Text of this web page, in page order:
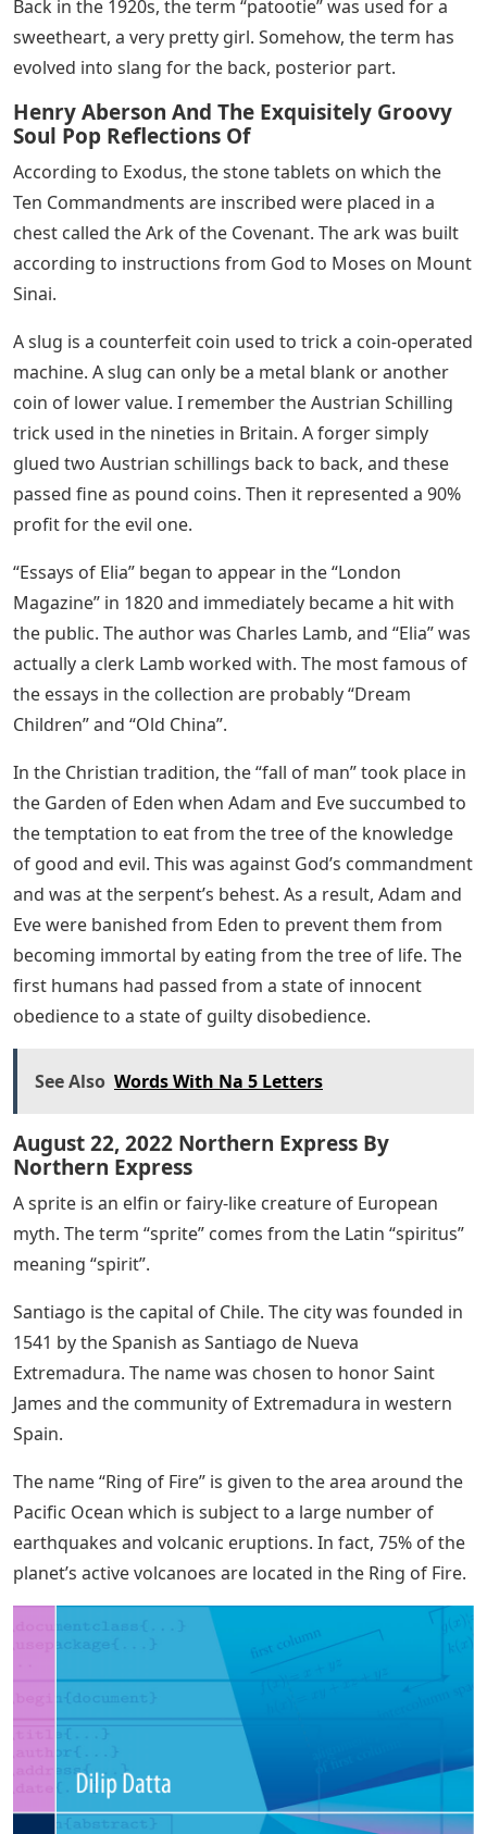
Back in the 1920s, the term “patootie” was used for a
sweetheart, a very pretty girl. Somehow, the term has
evolved into slang for the back, posterior part.
Henry Aberson And The Exquisitely Groovy
Soul Pop Reflections Of
According to Exodus, the stone tablets on which the
Ten Commandments are inscribed were placed in a
chest called the Ark of the Covenant. The ark was built
according to instructions from God to Moses on Mount
Sinai.
A slug is a counterfeit coin used to trick a coin-operated
machine. A slug can only be a metal blank or another
coin of lower value. I remember the Austrian Schilling
trick used in the nineties in Britain. A forger simply
glued two Austrian schillings back to back, and these
passed fine as pound coins. Then it represented a 90%
profit for the evil one.
“Essays of Elia” began to appear in the “London
Magazine” in 1820 and immediately became a hit with
the public. The author was Charles Lamb, and “Elia” was
actually a clerk Lamb worked with. The most famous of
the essays in the collection are probably “Dream
Children” and “Old China”.
In the Christian tradition, the “fall of man” took place in
the Garden of Eden when Adam and Eve succumbed to
the temptation to eat from the tree of the knowledge
of good and evil. This was against God’s commandment
and was at the serpent’s behest. As a result, Adam and
Eve were banished from Eden to prevent them from
becoming immortal by eating from the tree of life. The
first humans had passed from a state of innocent
obedience to a state of guilty disobedience.
See Also Words With Na 5 Letters
August 22, 2022 Northern Express By
Northern Express
A sprite is an elfin or fairy-like creature of European
myth. The term “sprite” comes from the Latin “spiritus”
meaning “spirit”.
Santiago is the capital of Chile. The city was founded in
1541 by the Spanish as Santiago de Nueva
Extremadura. The name was chosen to honor Saint
James and the community of Extremadura in western
Spain.
The name “Ring of Fire” is given to the area around the
Pacific Ocean which is subject to a large number of
earthquakes and volcanic eruptions. In fact, 75% of the
planet’s active volcanoes are located in the Ring of Fire.